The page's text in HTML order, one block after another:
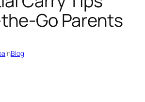
Go Parents
inBlog